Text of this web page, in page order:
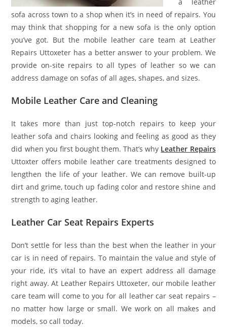
sofa across town to a shop when it’s in need of repairs. You
may think that shopping for a new sofa is the only option
you’ve got. But the mobile leather care team at Leather
Repairs Uttoxeter has a better answer to your problem. We
provide on-site repairs to all types of leather so we can
address damage on sofas of all ages, shapes, and sizes.
Mobile Leather Care and Cleaning
It takes more than just top-notch repairs to keep your
leather sofa and chairs looking and feeling as good as they
did when you first bought them. That’s why Leather Repairs
Uttoxter offers mobile leather care treatments designed to
lengthen the life of your leather. We can remove built-up
dirt and grime, touch up fading color and restore shine and
strength to aging leather.
Leather Car Seat Repairs Experts
Don’t settle for less than the best when the leather in your
car is in need of repairs. To maintain the value and style of
your ride, it’s vital to have an expert address all damage
right away. At Leather Repairs Uttoxeter, our mobile leather
care team will come to you for all leather car seat repairs –
no matter how large or small. We work on all makes and
models, so call today.